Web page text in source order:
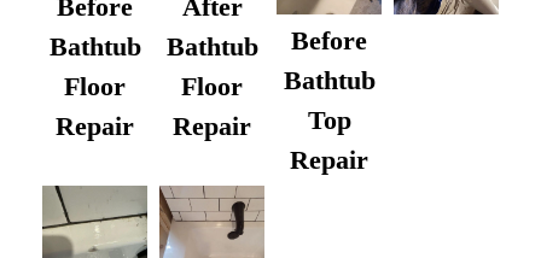
Before
Bathtub
Floor
Repair
After
Bathtub
Floor
Repair
Before
Bathtub
Top
Repair